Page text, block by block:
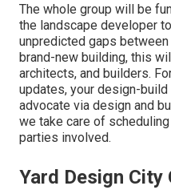
The whole group will be
the landscape developer
unpredicted gaps
brand-new building, this
architects, and builders.
updates, your design-
advocate via design and
we take care of
parties involved.
Yard Design City